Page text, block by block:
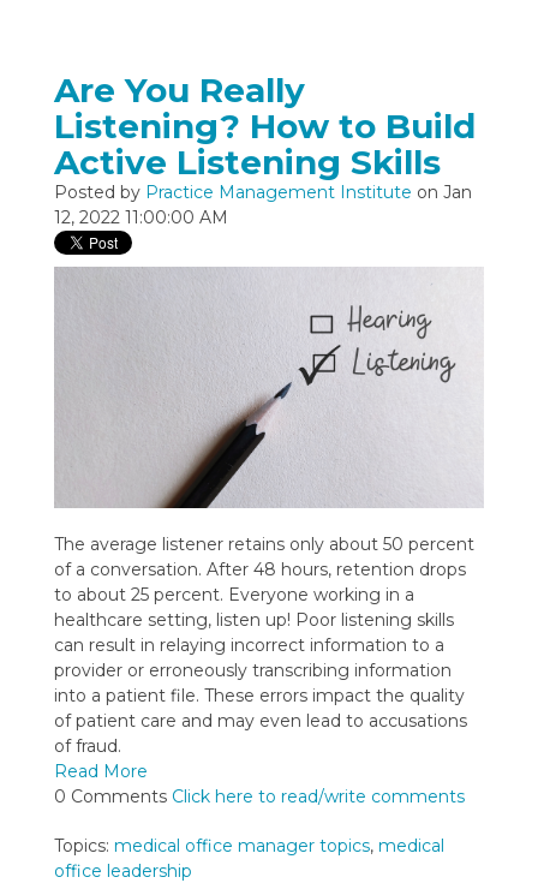
Are You Really
Listening? How to Build
Active Listening Skills
Posted by Practice Management Institute on Jan
12, 2022 11:00:00 AM
The average listener retains only about 50 percent
of a conversation. After 48 hours, retention drops
to about 25 percent. Everyone working in a
healthcare setting, listen up! Poor listening skills
can result in relaying incorrect information to a
provider or erroneously transcribing information
into a patient file. These errors impact the quality
of patient care and may even lead to accusations
of fraud.
Read More
0 Comments Click here to read/write comments
Topics: medical office manager topics, medical
office leadership